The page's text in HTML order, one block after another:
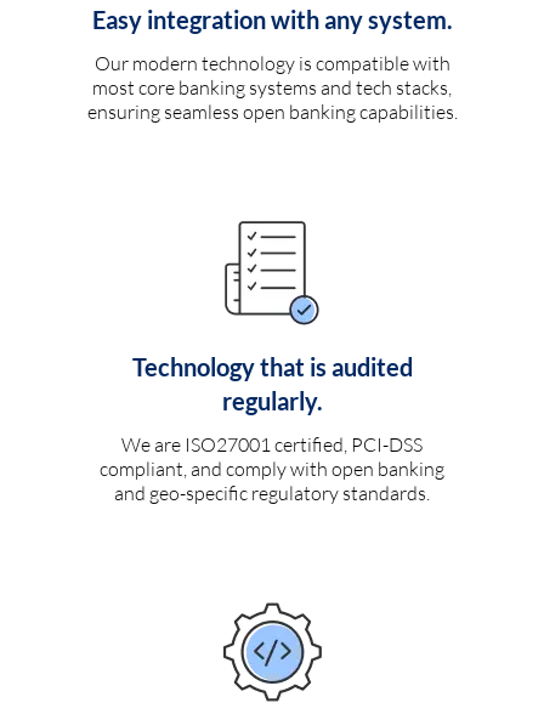
Easy integration with any system.
Our modern technology is compatible with
most core banking systems and tech stacks,
ensuring seamless open banking capabilities.
Technology that is audited
regularly.
We are ISO27001 certified, PCI-DSS
compliant, and comply with open banking
and geo-specific regulatory standards.